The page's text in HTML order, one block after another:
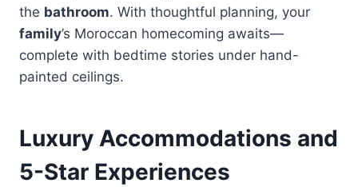
the bathroom. With thoughtful planning, your
family’s Moroccan homecoming awaits—
complete with bedtime stories under hand-
painted ceilings.
Luxury Accommodations and
5-Star Experiences